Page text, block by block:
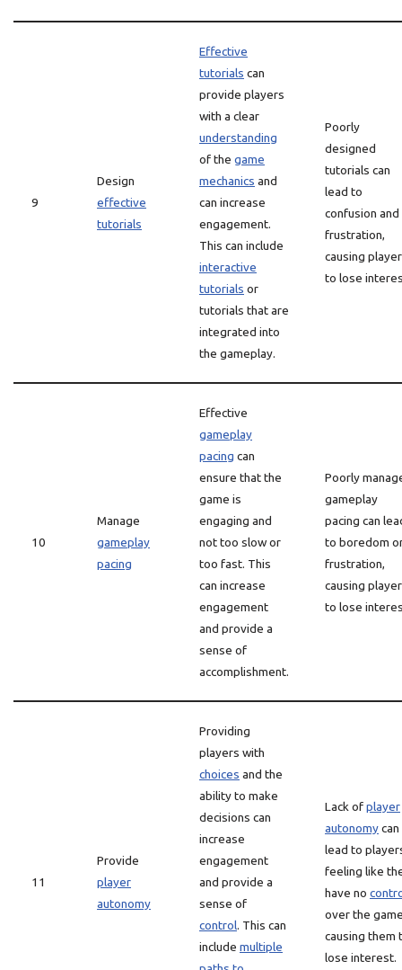
9
Design
effective
tutorials
Effective
tutorials can
provide players
with a clear
understanding
of the game
mechanics and
can increase
engagement.
This can include
interactive
tutorials or
tutorials that are
integrated into
the gameplay.
Poorly
designed
tutorials can
lead to
confusion and
frustration,
causing
to lose
10
Manage
gameplay
pacing
Effective
gameplay
pacing can
ensure that the
game is
engaging and
not too slow or
too fast. This
can increase
engagement
and provide a
sense of
accomplishment.
Poorly
gameplay
pacing can
to boredom
frustration,
causing
to lose
11
Provide
player
autonomy
Providing
players with
choices and the
ability to make
decisions can
increase
engagement
and provide a
sense of
control. This can
include multiple
Lack ofplayer
autonomycan
lead to
feeling like
have no
over the
causing them
lose interest.